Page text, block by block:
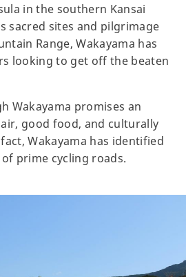
in the southern Kansai
sacred sites and pilgrimage
Range, Wakayama has
looking to get off the beaten
Wakayama promises an
good food, and culturally
Wakayama has identified
prime cycling roads.